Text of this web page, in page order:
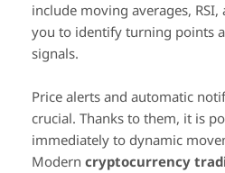
include moving averages,
you to identify turning points
signals.
Price alerts and automatic
crucial. Thanks to them, it is
immediately to dynamic
Modern cryptocurrency